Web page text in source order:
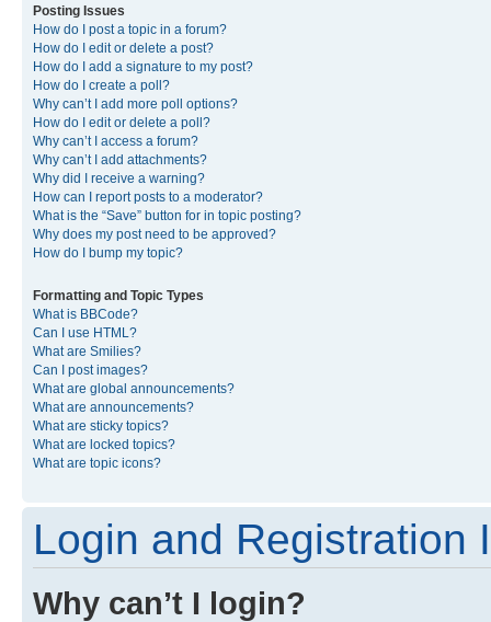
Posting Issues
How do I post a topic in a forum?
How do I edit or delete a post?
How do I add a signature to my post?
How do I create a poll?
Why can’t I add more poll options?
How do I edit or delete a poll?
Why can’t I access a forum?
Why can’t I add attachments?
Why did I receive a warning?
How can I report posts to a moderator?
What is the “Save” button for in topic posting?
Why does my post need to be approved?
How do I bump my topic?
Formatting and Topic Types
What is BBCode?
Can I use HTML?
What are Smilies?
Can I post images?
What are global announcements?
What are announcements?
What are sticky topics?
What are locked topics?
What are topic icons?
Login and Registration
Why can’t I login?